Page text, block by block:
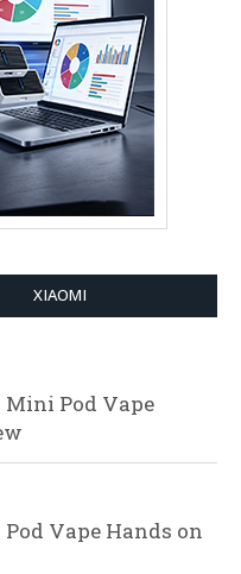
XIAOMI
Mini Pod Vape
Vape Hands on